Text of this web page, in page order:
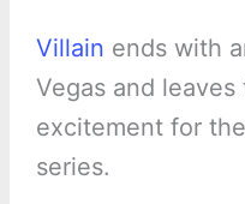
Villain ends with
Vegas and
excitement for
series.